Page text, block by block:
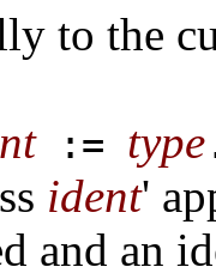
to the
:= type
ident'
and an